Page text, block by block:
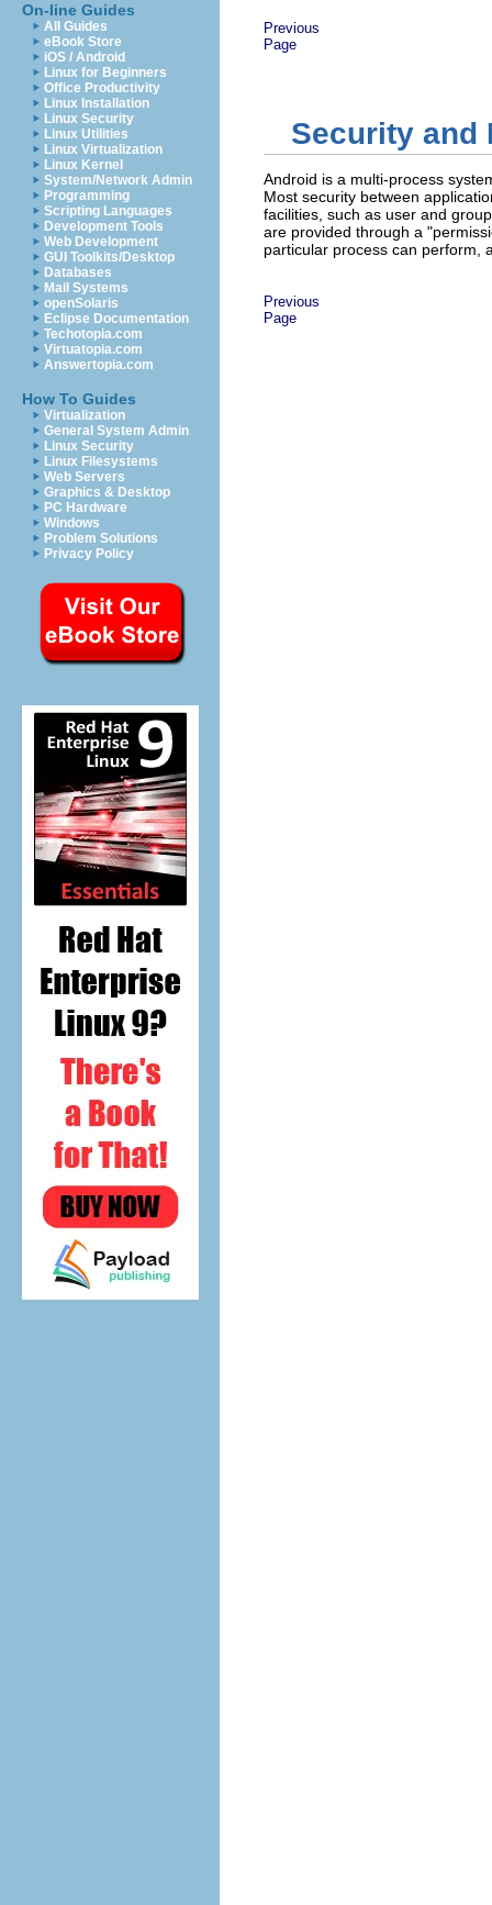
On-line Guides
All Guides
eBook Store
iOS / Android
Linux for Beginners
Office Productivity
Linux Installation
Linux Security
Linux Utilities
Linux Virtualization
Linux Kernel
System/Network Admin
Programming
Scripting Languages
Development Tools
Web Development
GUI Toolkits/Desktop
Databases
Mail Systems
openSolaris
Eclipse Documentation
Techotopia.com
Virtuatopia.com
Answertopia.com
How To Guides
Virtualization
General System Admin
Linux Security
Linux Filesystems
Web Servers
Graphics & Desktop
PC Hardware
Windows
Problem Solutions
Privacy Policy
Previous
Page
Security and
Android is a multi-process
Most security between
facilities, such as user and
are provided through a
particular process can perform,
Previous
Page